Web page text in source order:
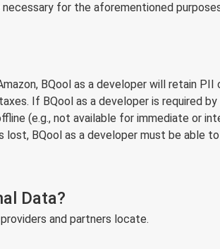
for the aforementioned
BQool as a developer will retain
If BQool as a developer is required
(e.g., not available for immediate or
BQool as a developer must be able
Data?
and partners locate.